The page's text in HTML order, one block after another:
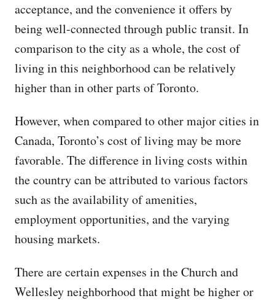
acceptance, and the convenience it offers by
being well-connected through public transit. In
comparison to the city as a whole, the cost of
living in this neighborhood can be relatively
higher than in other parts of Toronto.
However, when compared to other major cities in
Canada, Toronto’s cost of living may be more
favorable. The difference in living costs within
the country can be attributed to various factors
such as the availability of amenities,
employment opportunities, and the varying
housing markets.
There are certain expenses in the Church and
Wellesley neighborhood that might be higher or